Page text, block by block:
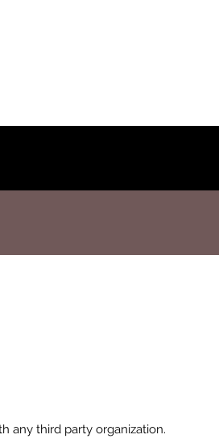
any third party organization.